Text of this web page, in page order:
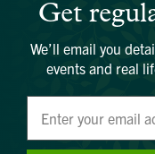
Get
We’ll email you
events and real